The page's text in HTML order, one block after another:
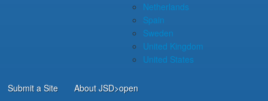
Netherlands
Spain
Sweden
United Kingdom
United States
Submit a Site About JSD>open